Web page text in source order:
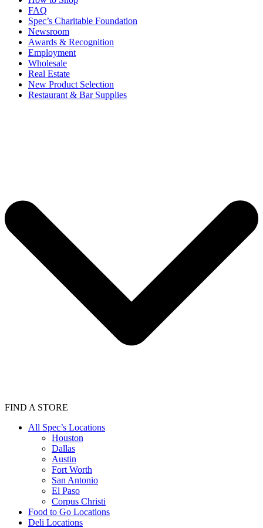
FAQ
Spec’s Charitable Foundation
Newsroom
Awards & Recognition
Employment
Wholesale
Real Estate
New Product Selection
Restaurant & Bar Supplies
FIND A STORE
All Spec’s Locations
Houston
Dallas
Austin
Fort Worth
San Antonio
El Paso
Corpus Christi
Food to Go Locations
Deli Locations